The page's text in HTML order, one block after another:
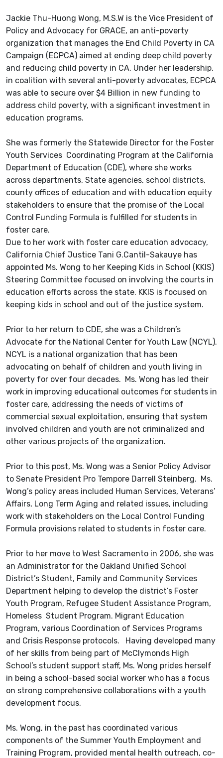
Jackie Thu-Huong Wong, M.S.W is the Vice President of
Policy and Advocacy for GRACE, an anti-poverty
organization that manages the End Child Poverty in CA
Campaign (ECPCA) aimed at ending deep child poverty
and reducing child poverty in CA. Under her leadership,
in coalition with several anti-poverty advocates, ECPCA
was able to secure over $4 Billion in new funding to
address child poverty, with a significant investment in
education programs.
She was formerly the Statewide Director for the Foster
Youth Services Coordinating Program at the California
Department of Education (CDE), where she works
across departments, State agencies, school districts,
county offices of education and with education equity
stakeholders to ensure that the promise of the Local
Control Funding Formula is fulfilled for students in
foster care.
Due to her work with foster care education advocacy,
California Chief Justice Tani G.Cantil-Sakauye has
appointed Ms. Wong to her Keeping Kids in School (KKIS)
Steering Committee focused on involving the courts in
education efforts across the state. KKIS is focused on
keeping kids in school and out of the justice system.
Prior to her return to CDE, she was a Children’s
Advocate for the National Center for Youth Law (NCYL).
NCYL is a national organization that has been
advocating on behalf of children and youth living in
poverty for over four decades. Ms. Wong has led their
work in improving educational outcomes for students in
foster care, addressing the needs of victims of
commercial sexual exploitation, ensuring that system
involved children and youth are not criminalized and
other various projects of the organization.
Prior to this post, Ms. Wong was a Senior Policy Advisor
to Senate President Pro Tempore Darrell Steinberg. Ms.
Wong’s policy areas included Human Services, Veterans’
Affairs, Long Term Aging and related issues, including
work with stakeholders on the Local Control Funding
Formula provisions related to students in foster care.
Prior to her move to West Sacramento in 2006, she was
an Administrator for the Oakland Unified School
District’s Student, Family and Community Services
Department helping to develop the district’s Foster
Youth Program, Refugee Student Assistance Program,
Homeless Student Program. Migrant Education
Program, various Coordination of Services Programs
and Crisis Response protocols. Having developed many
of her skills from being part of McClymonds High
School’s student support staff, Ms. Wong prides herself
in being a school-based social worker who has a focus
on strong comprehensive collaborations with a youth
development focus.
Ms. Wong, in the past has coordinated various
components of the Summer Youth Employment and
Training Program, provided mental health outreach, co-